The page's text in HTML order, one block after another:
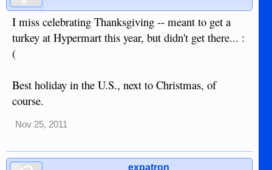
I miss celebrating Thanksgiving -- meant to get a
turkey at Hypermart this year, but didn't get there... :
(
Best holiday in the U.S., next to Christmas, of
course.
Nov 25, 2011
expatron